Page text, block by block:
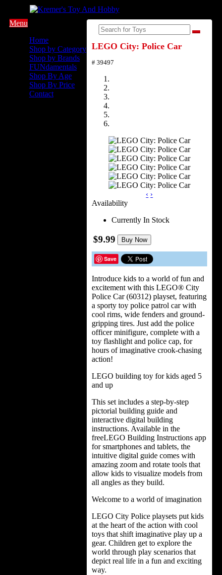
Menu
Home
Shop by Category
Shop by Brands
FUNdamentals
Shop By Age
Shop By Price
Contact
LEGO City: Police Car
# 39497
‹ ›
Availability
Currently In Stock
$9.99 Buy Now
Save
Introduce kids to a world of fun and
excitement with this LEGO® City
Police Car (60312) playset, featuring
a sporty toy police patrol car with
cool rims, wide fenders and ground-
gripping tires. Just add the police
officer minifigure, complete with a
toy flashlight and police cap, for
hours of imaginative crook-chasing
action!
LEGO building toy for kids aged 5
and up
This set includes a step-by-step
pictorial building guide and
interactive digital building
instructions. Available in the
freeLEGO Building Instructions app
for smartphones and tablets, the
intuitive digital guide comes with
amazing zoom and rotate tools that
allow kids to visualize models from
all angles as they build.
Welcome to a world of imagination
LEGO City Police playsets put kids
at the heart of the action with cool
toys that shift imaginative play up a
gear. Children get to explore the
world through play scenarios that
depict real life in a fun and exciting
way.